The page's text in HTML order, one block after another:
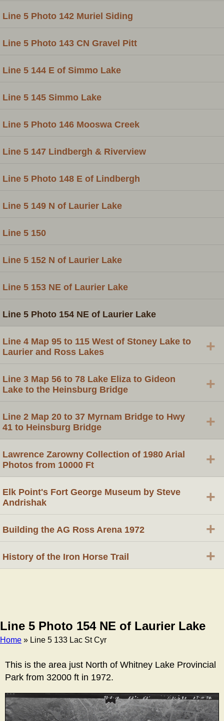
Line 5 Photo 154 NE of Laurier Lake
Home » Line 5 133 Lac St Cyr
This is the area just North of Whitney Lake Provincial
Park from 32000 ft in 1972.
Line 5 Photo 142 Muriel Siding
Line 5 Photo 143 CN Gravel Pitt
Line 5 144 E of Simmo Lake
Line 5 145 Simmo Lake
Line 5 Photo 146 Mooswa Creek
Line 5 147 Lindbergh & Riverview
Line 5 Photo 148 E of Lindbergh
Line 5 149 N of Laurier Lake
Line 5 150
Line 5 152 N of Laurier Lake
Line 5 153 NE of Laurier Lake
Line 5 Photo 154 NE of Laurier Lake
Line 4 Map 95 to 115 West of Stoney Lake to
Laurier and Ross Lakes
+
Line 3 Map 56 to 78 Lake Eliza to Gideon
Lake to the Heinsburg Bridge
+
Line 2 Map 20 to 37 Myrnam Bridge to Hwy
41 to Heinsburg Bridge
+
Lawrence Zarowny Collection of 1980 Arial
Photos from 10000 Ft
+
Elk Point's Fort George Museum by Steve
Andrishak
+
Building the AG Ross Arena 1972 +
History of the Iron Horse Trail +